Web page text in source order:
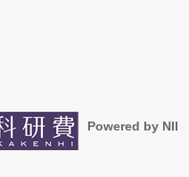
Powered by NII